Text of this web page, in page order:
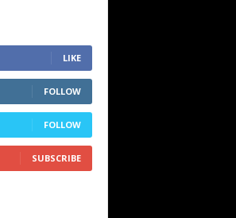
LIKE
FOLLOW
FOLLOW
SUBSCRIBE